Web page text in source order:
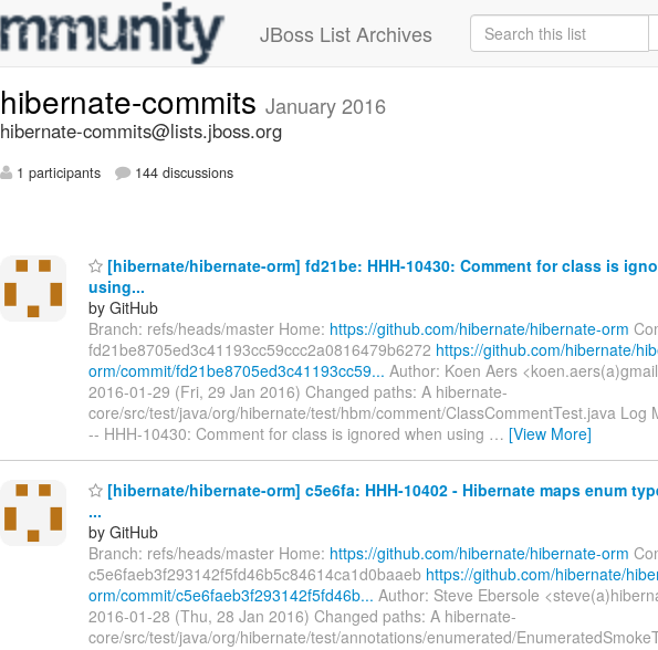
JBoss List Archives
hibernate-commits January 2016
hibernate-commits@lists.jboss.org
1 participants 144 discussions
[hibernate/hibernate-orm] fd21be: HHH-10430: Comment for class is
using...
by GitHub
Branch: refs/heads/master Home: https://github.com/hibernate/hibernate-orm
fd21be8705ed3c41193cc59ccc2a0816479b6272 https://github.com/hibernate/
orm/commit/fd21be8705ed3c41193cc59... Author: Koen Aers
2016-01-29 (Fri, 29 Jan 2016) Changed paths: A hibernate-
core/src/test/java/org/hibernate/test/hbm/comment/ClassCommentTest.java Log
-- HHH-10430: Comment for class is ignored when using … [View More]
[hibernate/hibernate-orm] c5e6fa: HHH-10402 - Hibernate maps enum
...
by GitHub
Branch: refs/heads/master Home: https://github.com/hibernate/hibernate-orm
c5e6faeb3f293142f5fd46b5c84614ca1d0baaeb https://github.com/hibernate/
orm/commit/c5e6faeb3f293142f5fd46b... Author: Steve Ebersole
2016-01-28 (Thu, 28 Jan 2016) Changed paths: A hibernate-
core/src/test/java/org/hibernate/test/annotations/enumerated/